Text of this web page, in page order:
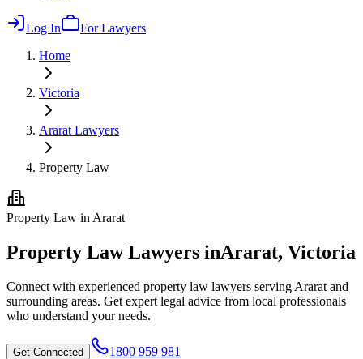
Log In
For Lawyers
Home
Victoria
Ararat Lawyers
Property Law
Property Law in Ararat
Property LawLawyers inArarat, Victoria
Connect with experienced property law lawyers serving Ararat and
surrounding areas. Get expert legal advice from local professionals
who understand your needs.
Get Connected
1800 959 981